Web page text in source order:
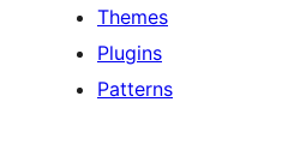
Themes
Plugins
Patterns